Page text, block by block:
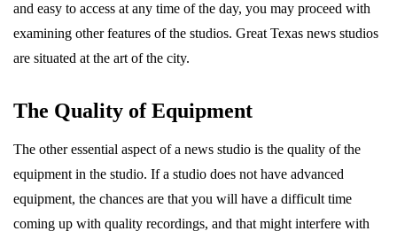
and easy to access at any time of the day, you may proceed with
examining other features of the studios. Great Texas news studios
are situated at the art of the city.
The Quality of Equipment
The other essential aspect of a news studio is the quality of the
equipment in the studio. If a studio does not have advanced
equipment, the chances are that you will have a difficult time
coming up with quality recordings, and that might interfere with